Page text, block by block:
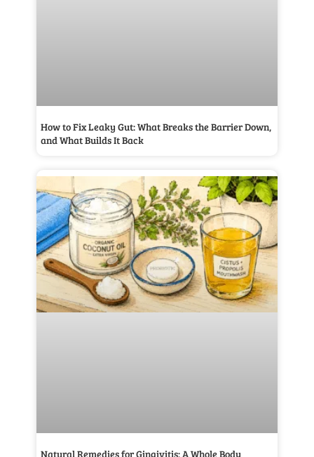
How to Fix Leaky Gut: What Breaks the Barrier Down,
and What Builds It Back
Natural Remedies for Gingivitis: A Whole Body